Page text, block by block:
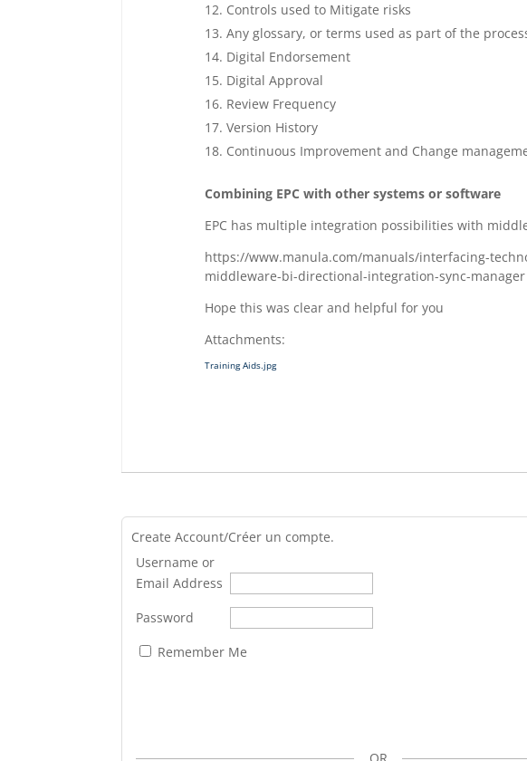
Controls used to Mitigate risks
Any glossary, or terms used as part of the
Digital Endorsement
Digital Approval
Review Frequency
Version History
Continuous Improvement and Change
Combining EPC with other systems or software
EPC has multiple integration possibilities with
https://www.manula.com/manuals/interfacing-
middleware-bi-directional-integration-sync-manager
Hope this was clear and helpful for you
Attachments:
Training Aids.jpg
Create Account/Créer un compte.
Username or
Email Address
Password
Remember Me